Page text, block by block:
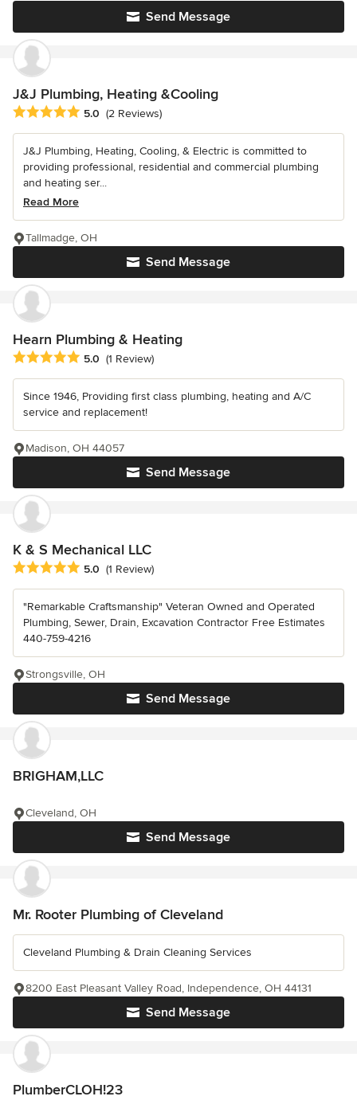
Send Message
J&J Plumbing, Heating &Cooling
Average rating: 5 out of 5 stars
5.0 (2 Reviews)
J&J Plumbing, Heating, Cooling, & Electric is committed to
providing professional, residential and commercial plumbing
and heating ser...
Read More
Send Message
Tallmadge, OH
Hearn Plumbing & Heating
Average rating: 5 out of 5 stars
5.0 (1 Review)
Since 1946, Providing first class plumbing, heating and A/C
service and replacement!
Send Message
Madison, OH 44057
K & S Mechanical LLC
Average rating: 5 out of 5 stars
5.0 (1 Review)
"Remarkable Craftsmanship" Veteran Owned and Operated
Plumbing, Sewer, Drain, Excavation Contractor Free Estimates
440-759-4216
Send Message
Strongsville, OH
BRIGHAM,LLC
Send Message
Cleveland, OH
Mr. Rooter Plumbing of Cleveland
Cleveland Plumbing & Drain Cleaning Services
Send Message
8200 East Pleasant Valley Road, Independence, OH 44131
PlumberCLOH!23